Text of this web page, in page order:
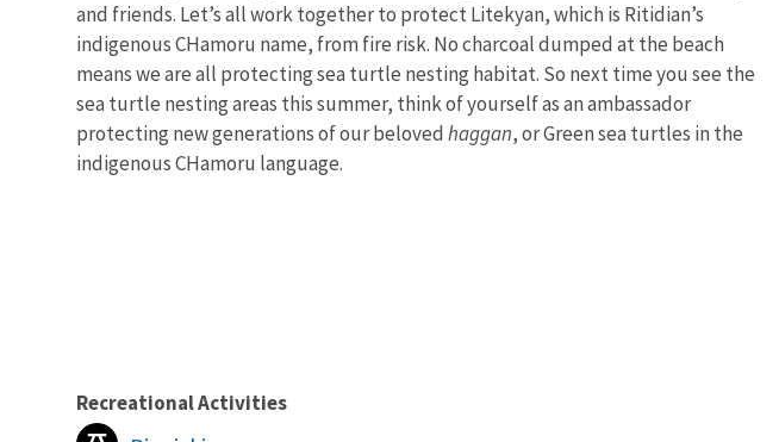
and friends. Let’s all work together to protect Litekyan, which is Ritidian’s
indigenous CHamoru name, from fire risk. No charcoal dumped at the beach
means we are all protecting sea turtle nesting habitat. So next time you see the
sea turtle nesting areas this summer, think of yourself as an ambassador
protecting new generations of our beloved haggan, or Green sea turtles in the
indigenous CHamoru language.
Recreational Activities